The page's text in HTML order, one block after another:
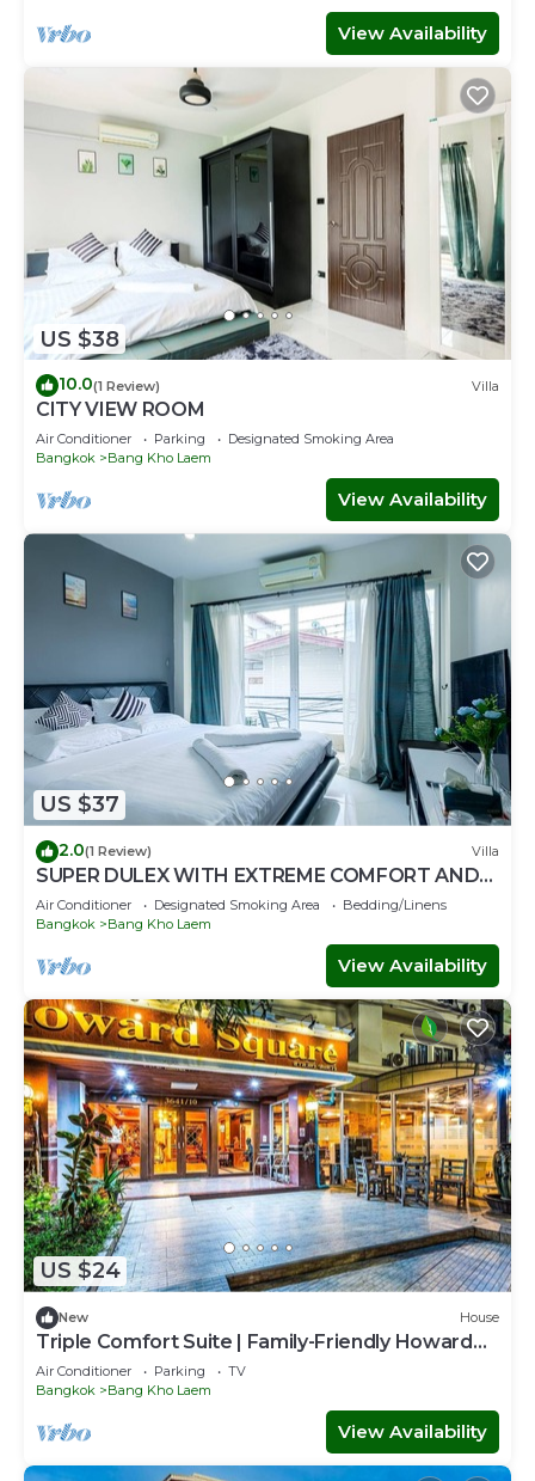
View Availability
US $38
10.0(1 Review) Villa
CITY VIEW ROOM
Air Conditioner Parking
Designated Smoking Area
Bangkok
Bang Kho Laem
View Availability
US $37
2.0(1 Review) Villa
SUPER DULEX WITH EXTREME COMFORT AND
BEAUTIFUL BANGKOK VIEW
Air Conditioner Designated Smoking Area
Bedding/Linens
Bangkok
Bang Kho Laem
View Availability
US $24
New House
Triple Comfort Suite | Family-Friendly Howard
Stay
Air Conditioner Parking
TV
Bangkok
Bang Kho Laem
View Availability